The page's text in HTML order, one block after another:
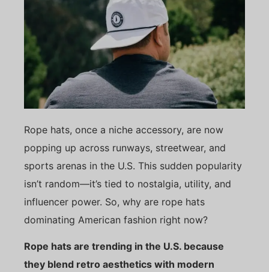
Rope hats, once a niche accessory, are now
popping up across runways, streetwear, and
sports arenas in the U.S. This sudden popularity
isn’t random—it’s tied to nostalgia, utility, and
influencer power. So, why are rope hats
dominating American fashion right now?
Rope hats are trending in the U.S. because
they blend retro aesthetics with modern